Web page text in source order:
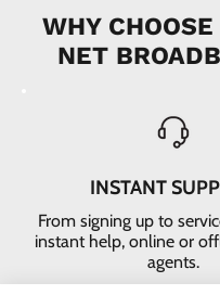
WHY
NET
INSTANT
From signing up to
instant help, online or
agents.